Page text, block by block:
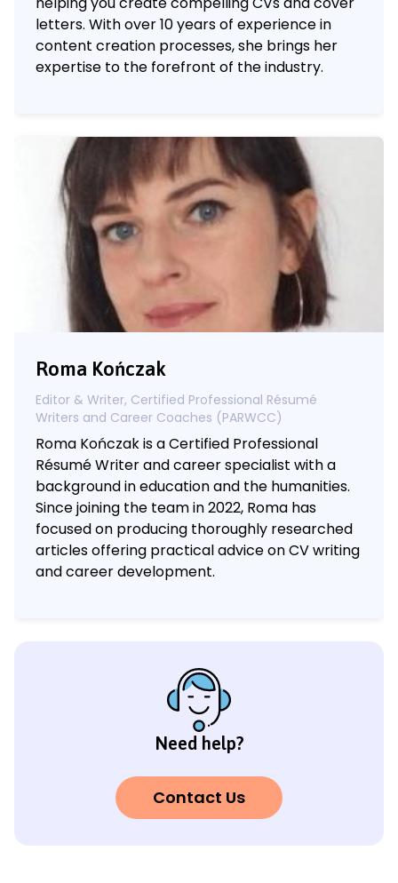
letters. With over 10 years of experience in
content creation processes, she brings her
expertise to the forefront of the industry.
Roma Kończak
Editor & Writer, Certified Professional Résumé
Writers and Career Coaches (PARWCC)
Roma Kończak is a Certified Professional
Résumé Writer and career specialist with a
background in education and the humanities.
Since joining the team in 2022, Roma has
focused on producing thoroughly researched
articles offering practical advice on CV writing
and career development.
Need help?
Contact Us